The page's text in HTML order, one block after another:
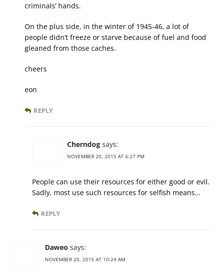
criminals’ hands.
On the plus side, in the winter of 1945-46, a lot of
people didn’t freeze or starve because of fuel and food
gleaned from those caches.
cheers
eon
REPLY
Cherndog says:
NOVEMBER 20, 2015 AT 6:27 PM
People can use their resources for either good or evil.
Sadly, most use such resources for selfish means…
REPLY
Daweo says:
NOVEMBER 20, 2015 AT 10:24 AM